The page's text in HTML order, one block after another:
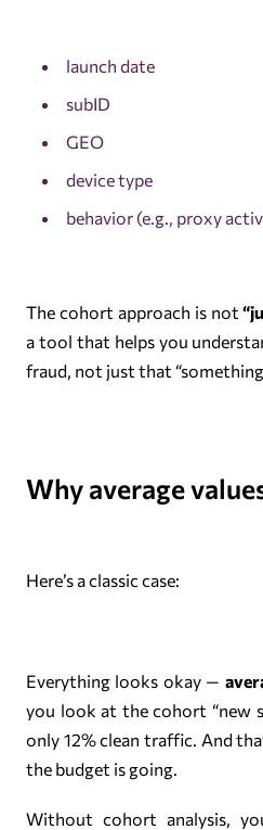
launch date
subID
GEO
device type
behavior (e.g., proxy
The cohort approach is not
a tool that helps you
fraud, not just that
Why average
Here’s a classic case:
Everything looks okay —
you look at the cohort “new
only 12% clean traffic. And
the budget is going.
Without cohort analysis,